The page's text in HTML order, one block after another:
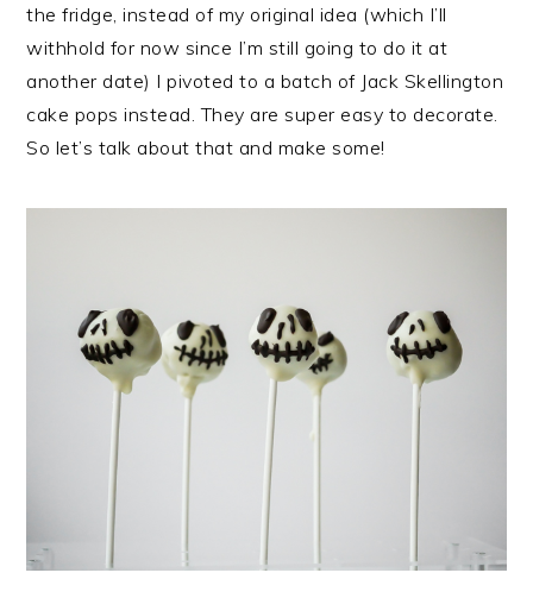
the fridge, instead of my original idea (which I’ll
withhold for now since I’m still going to do it at
another date) I pivoted to a batch of Jack Skellington
cake pops instead. They are super easy to decorate.
So let’s talk about that and make some!